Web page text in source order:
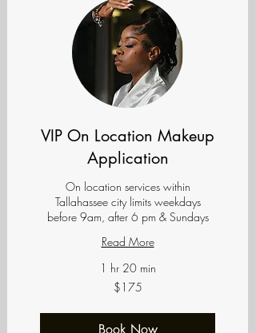
VIP On Location Makeup
Application
On location services within
Tallahassee city limits weekdays
before 9am, after 6 pm & Sundays
Read More
1 hr 20 min
$175
Book Now